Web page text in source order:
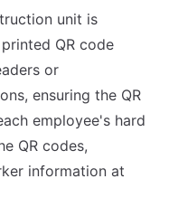
unit is
QR code
or
ensuring the QR
employee's hard
QR codes,
information at